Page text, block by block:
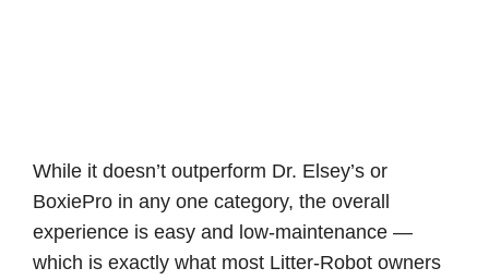
While it doesn’t outperform Dr. Elsey’s or
BoxiePro in any one category, the overall
experience is easy and low-maintenance —
which is exactly what most Litter-Robot owners